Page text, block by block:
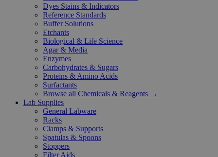
Dyes Stains & Indicators
Reference Standards
Buffer Solutions
Etchants
Biological & Life Science
Agar & Media
Enzymes
Carbohydrates & Sugars
Proteins & Amino Acids
Surfactants
Browse all Chemicals & Reagents →
Lab Supplies
General Labware
Racks
Clamps & Supports
Spatulas & Spoons
Stoppers
Filter Aids